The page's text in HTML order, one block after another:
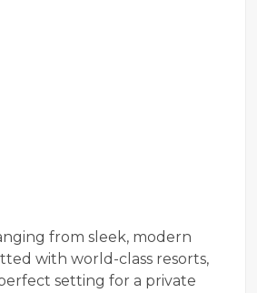
from sleek, modern
with world-class resorts,
setting for a private